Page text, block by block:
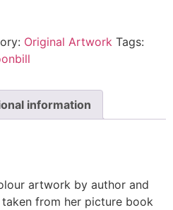
Original Artwork Tags:
information
artwork by author and
from her picture book